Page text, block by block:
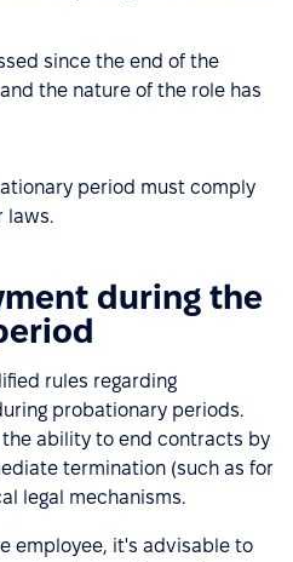
since the end of the
the nature of the role has
period must comply
laws.
during the
rules regarding
probationary periods.
ability to end contracts by
termination (such as for
legal mechanisms.
employee, it's advisable to